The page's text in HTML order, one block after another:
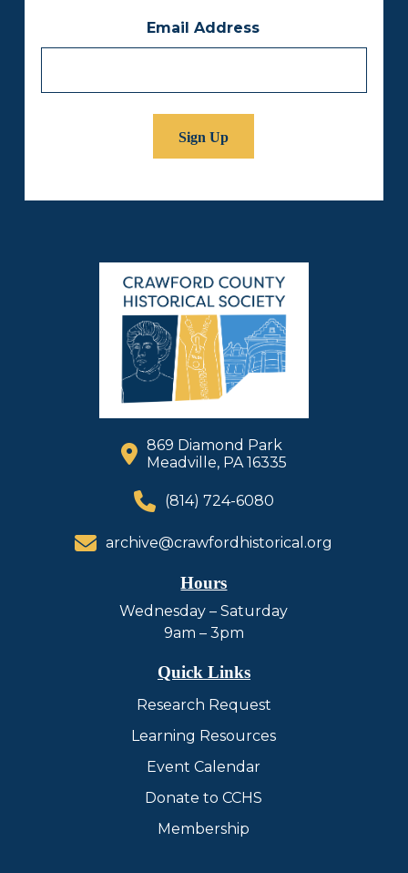
Email Address
869 Diamond Park
Meadville, PA 16335
(814) 724-6080
archive@crawfordhistorical.org
Hours
Wednesday – Saturday
9am – 3pm
Quick Links
Research Request
Learning Resources
Event Calendar
Donate to CCHS
Membership